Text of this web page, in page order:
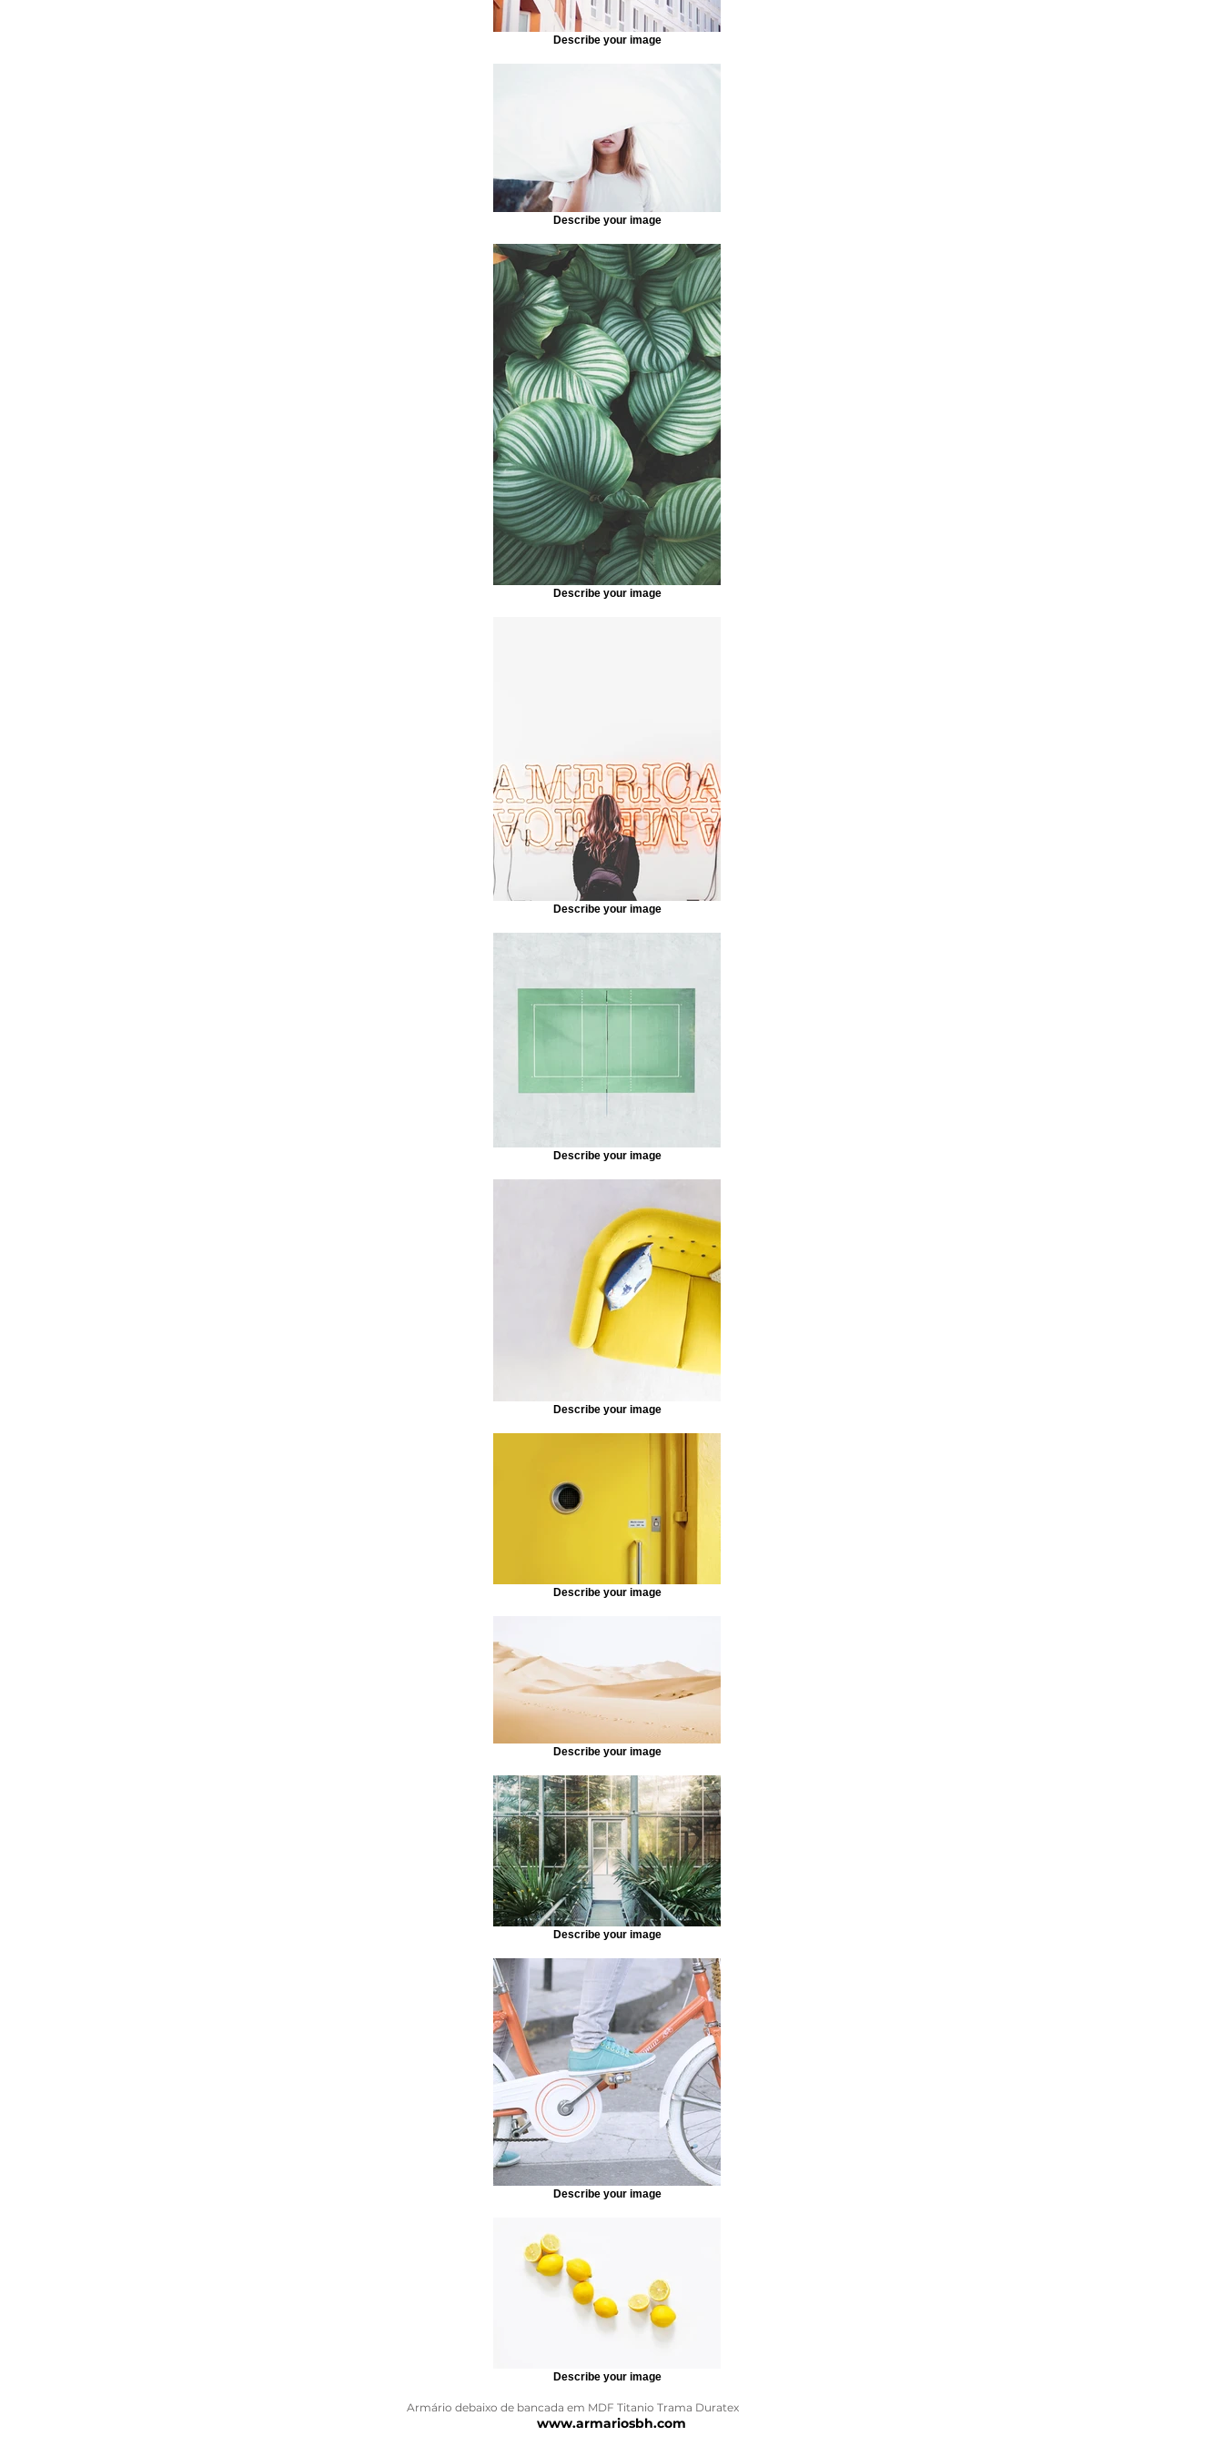
Describe your image
Describe your image
Describe your image
Describe your image
Describe your image
Describe your image
Describe your image
Describe your image
Describe your image
Describe your image
Describe your image
Armário debaixo de bancada em MDF Titanio Trama Duratex
www.armariosbh.com